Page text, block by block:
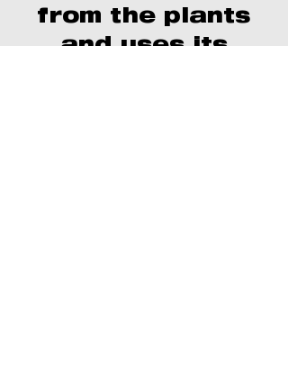
from the plants
and uses its